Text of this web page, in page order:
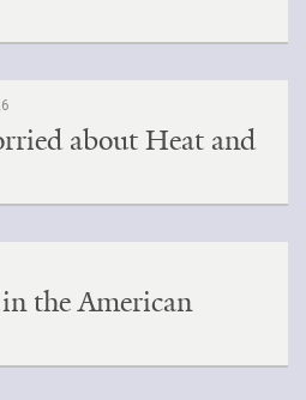
about Heat and
the American